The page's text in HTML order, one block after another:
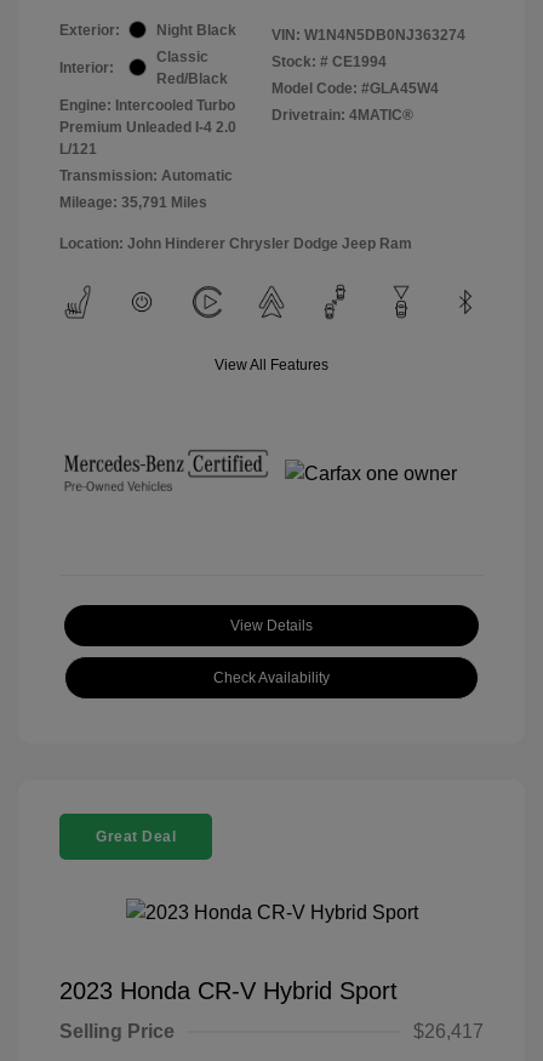
Exterior: Night Black
Interior:
Classic
Red/Black
Engine: Intercooled Turbo
Premium Unleaded I-4 2.0
L/121
Transmission: Automatic
Mileage: 35,791 Miles
VIN: W1N4N5DB0NJ363274
Stock: # CE1994
Model Code: #GLA45W4
Drivetrain: 4MATIC®
Location: John Hinderer Chrysler Dodge Jeep Ram
View All Features
View Details
Check Availability
Great Deal
2023 Honda CR-V Hybrid Sport
Selling Price
$26,417